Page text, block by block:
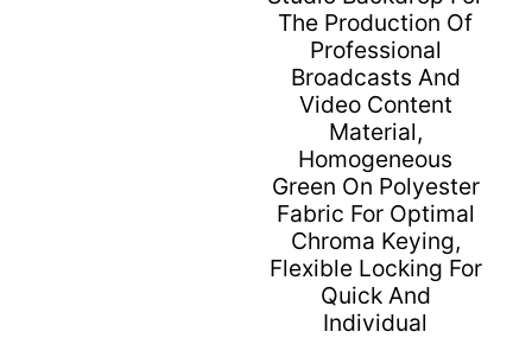
The Production Of
Professional
Broadcasts And
Video Content
Material,
Homogeneous
Green On Polyester
Fabric For Optimal
Chroma Keying,
Flexible Locking For
Quick And
Individual